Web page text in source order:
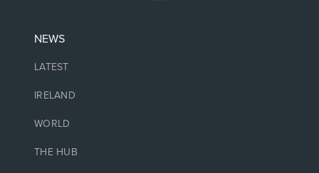
NEWS
LATEST
IRELAND
WORLD
THE HUB